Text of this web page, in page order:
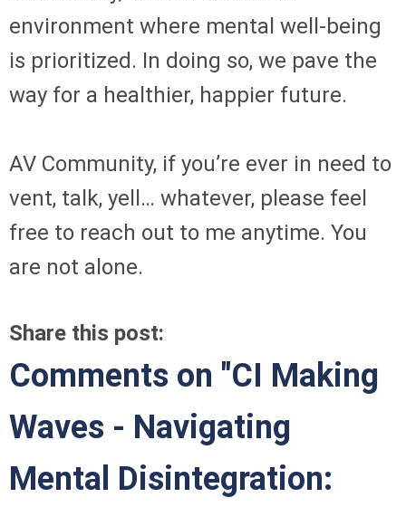
environment where mental well-being
is prioritized. In doing so, we pave the
way for a healthier, happier future.
AV Community, if you’re ever in need to
vent, talk, yell… whatever, please feel
free to reach out to me anytime. You
are not alone.
Share this post:
Comments on "CI Making
Waves - Navigating
Mental Disintegration: